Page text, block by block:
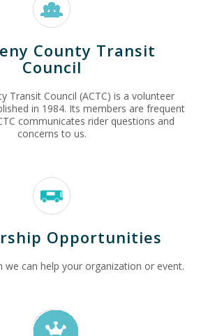
County Transit
Council
Transit Council (ACTC) is a volunteer
in 1984. Its members are frequent
communicates rider questions and
concerns to us.
Opportunities
we can help your organization or event.